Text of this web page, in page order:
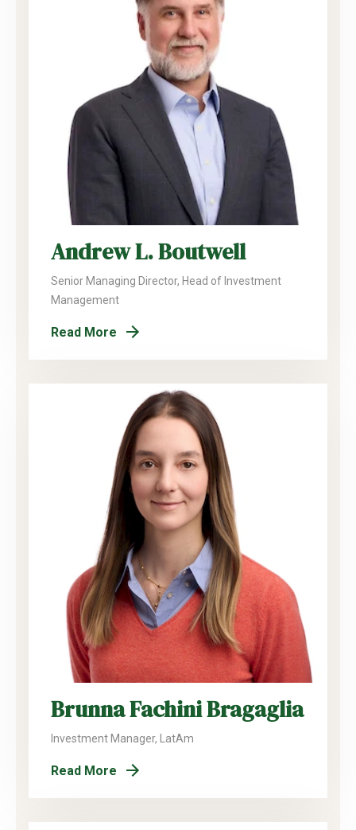
Andrew L. Boutwell
Senior Managing Director, Head of Investment
Management
Read More
Brunna Fachini Bragaglia
Investment Manager, LatAm
Read More